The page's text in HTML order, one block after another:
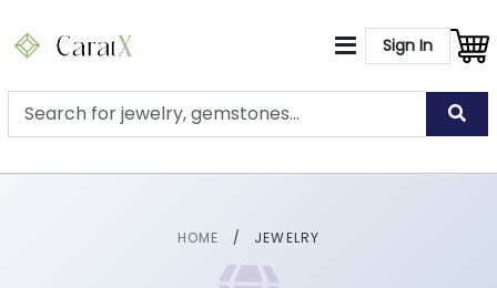
Sign In
HOME / JEWELRY